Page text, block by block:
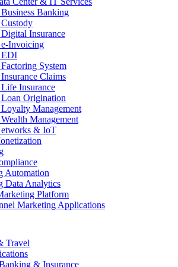
Banking
Insurance
Invoicing
EDI
System
Claims
Insurance
Origination
Management
Management
& IoT
Automation
Data Analytics
Platform
Marketing Applications
Travel
& Insurance